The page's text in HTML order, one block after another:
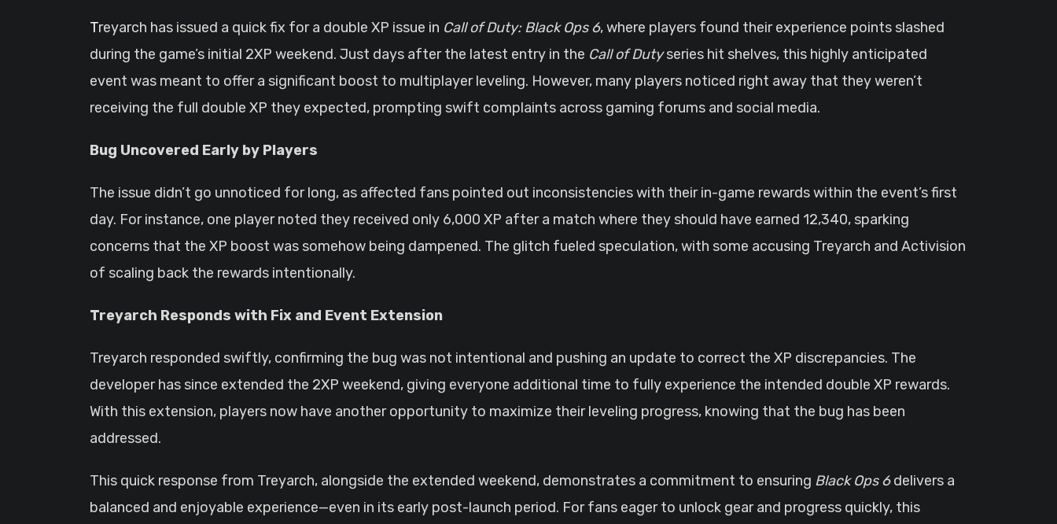
Treyarch has issued a quick fix for a double XP issue in Call of Duty: Black Ops 6, where players found their experience points slashed
during the game’s initial 2XP weekend. Just days after the latest entry in the Call of Dutyseries hit shelves, this highly anticipated
event was meant to offer a significant boost to multiplayer leveling. However, many players noticed right away that they weren’t
receiving the full double XP they expected, prompting swift complaints across gaming forums and social media.
Bug Uncovered Early by Players
The issue didn’t go unnoticed for long, as affected fans pointed out inconsistencies with their in-game rewards within the event’s first
day. For instance, one player noted they received only 6,000 XP after a match where they should have earned 12,340, sparking
concerns that the XP boost was somehow being dampened. The glitch fueled speculation, with some accusing Treyarch and Activision
of scaling back the rewards intentionally.
Treyarch Responds with Fix and Event Extension
Treyarch responded swiftly, confirming the bug was not intentional and pushing an update to correct the XP discrepancies. The
developer has since extended the 2XP weekend, giving everyone additional time to fully experience the intended double XP rewards.
With this extension, players now have another opportunity to maximize their leveling progress, knowing that the bug has been
addressed.
This quick response from Treyarch, alongside the extended weekend, demonstrates a commitment to ensuring Black Ops 6delivers a
balanced and enjoyable experience—even in its early post-launch period. For fans eager to unlock gear and progress quickly, this